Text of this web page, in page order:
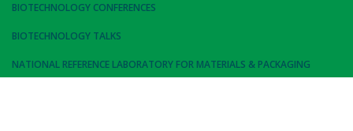
BIOTECHNOLOGY CONFERENCES
BIOTECHNOLOGY TALKS
NATIONAL REFERENCE LABORATORY FOR MATERIALS & PACKAGING